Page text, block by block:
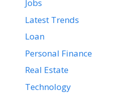
Jobs
Latest Trends
Loan
Personal Finance
Real Estate
Technology